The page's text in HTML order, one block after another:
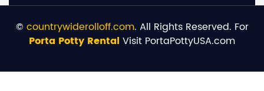
© countrywiderolloff.com. All Rights Reserved. For
Porta Potty Rental Visit PortaPottyUSA.com